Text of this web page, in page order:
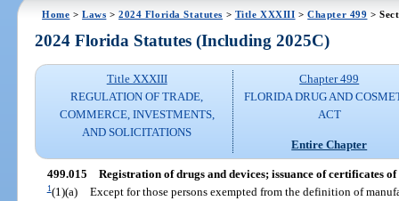
Home >Laws >2024 Florida Statutes > Title XXXIII >Chapter 499 >
2024 Florida Statutes (Including 2025C)
Title XXXIII
REGULATION OF TRADE,
COMMERCE, INVESTMENTS,
AND SOLICITATIONS
Chapter 499
FLORIDA DRUG AND
ACT
Entire Chapter
499.015 Registration of drugs and devices; issuance of certificates of
1(1)(a) Except for those persons exempted from the definition of